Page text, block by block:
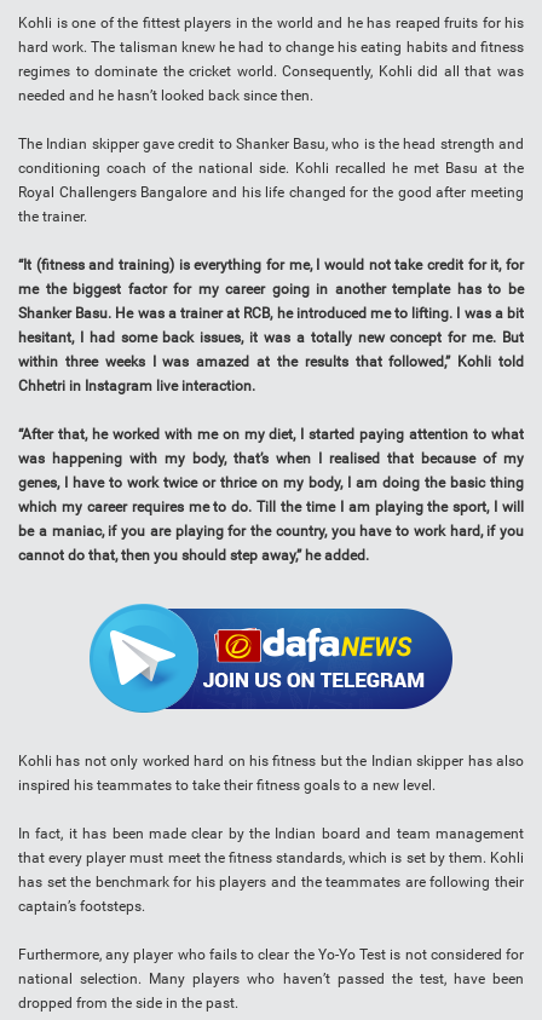
Kohli is one of the fittest players in the world and he has reaped fruits for his
hard work. The talisman knew he had to change his eating habits and fitness
regimes to dominate the cricket world. Consequently, Kohli did all that was
needed and he hasn’t looked back since then.
The Indian skipper gave credit to Shanker Basu, who is the head strength and
conditioning coach of the national side. Kohli recalled he met Basu at the
Royal Challengers Bangalore and his life changed for the good after meeting
the trainer.
“It (fitness and training) is everything for me, I would not take credit for it, for
me the biggest factor for my career going in another template has to be
Shanker Basu. He was a trainer at RCB, he introduced me to lifting. I was a bit
hesitant, I had some back issues, it was a totally new concept for me. But
within three weeks I was amazed at the results that followed,” Kohli told
Chhetri in Instagram live interaction.
“After that, he worked with me on my diet, I started paying attention to what
was happening with my body, that’s when I realised that because of my
genes, I have to work twice or thrice on my body, I am doing the basic thing
which my career requires me to do. Till the time I am playing the sport, I will
be a maniac, if you are playing for the country, you have to work hard, if you
cannot do that, then you should step away,” he added.
Kohli has not only worked hard on his fitness but the Indian skipper has also
inspired his teammates to take their fitness goals to a new level.
In fact, it has been made clear by the Indian board and team management
that every player must meet the fitness standards, which is set by them. Kohli
has set the benchmark for his players and the teammates are following their
captain’s footsteps.
Furthermore, any player who fails to clear the Yo-Yo Test is not considered for
national selection. Many players who haven’t passed the test, have been
dropped from the side in the past.